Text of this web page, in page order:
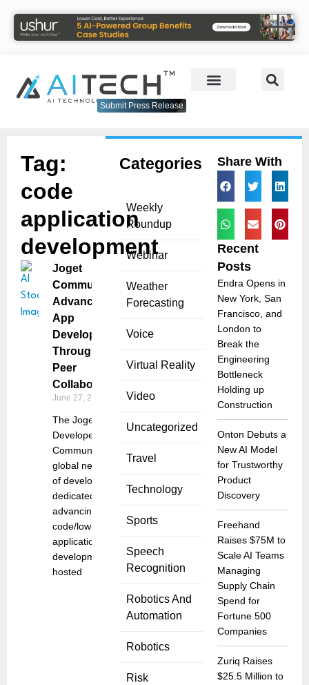
Submit Press Release
Categories
Weekly
Roundup
Webinar
Weather
Forecasting
Voice
Virtual Reality
Video
Uncategorized
Travel
Technology
Sports
Speech
Recognition
Robotics And
Automation
Robotics
Risk
Tag:
code
application
development
Joget
Community
Advances AI
App
Development
Through
Peer
Collaboration
June 27, 2025
The Joget
Developer
Community, a
global network
of developers
dedicated to
advancing no-
code/low-code
application
development,
hosted
Share With
Recent
Posts
Endra Opens in
New York, San
Francisco, and
London to
Break the
Engineering
Bottleneck
Holding up
Construction
Onton Debuts a
New AI Model
for Trustworthy
Product
Discovery
Freehand
Raises $75M to
Scale AI Teams
Managing
Supply Chain
Spend for
Fortune 500
Companies
Zuriq Raises
$25.5 Million to